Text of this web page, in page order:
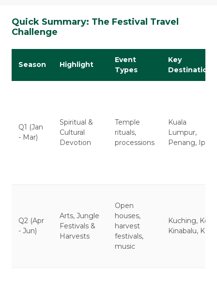
Quick Summary: The Festival Travel
Challenge
Season Highlight
Event
Types
Key
Destinations
Q1 (Jan
- Mar)
Spiritual &
Cultural
Devotion
Temple
rituals,
processions
Kuala
Lumpur,
Penang, Ipoh
Q2 (Apr
- Jun)
Arts, Jungle
Festivals &
Harvests
Open
houses,
harvest
festivals,
music
Kuching, Kota
Kinabalu, KL